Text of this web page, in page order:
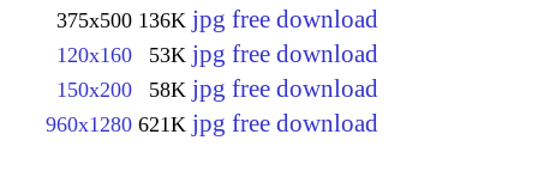
375x500 136K jpg free download
120x160 53K jpg free download
150x200 58K jpg free download
960x1280 621K jpg free download